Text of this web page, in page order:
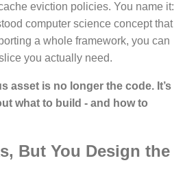
eviction policies. You name it:
computer science concept that
a whole framework, you can
you actually need.
asset is no longer the code. It’s
what to build - and how to
But You Design the